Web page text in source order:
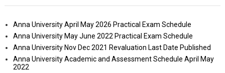
Anna University April May 2026 Practical Exam Schedule
Anna University May June 2022 Practical Exam Schedule
Anna University Nov Dec 2021 Revaluation Last Date Published
Anna University Academic and Assessment Schedule April May
2022